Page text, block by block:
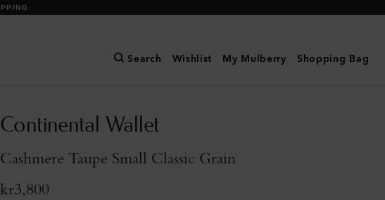
Search Wishlist My Mulberry Shopping Bag
Continental Wallet
Cashmere Taupe Small Classic Grain
kr3,800